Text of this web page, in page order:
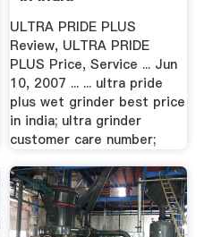
ULTRA PRIDE PLUS
Review, ULTRA PRIDE
PLUS Price, Service ... Jun
10, 2007 ... ... ultra pride
plus wet grinder best price
in india; ultra grinder
customer care number;